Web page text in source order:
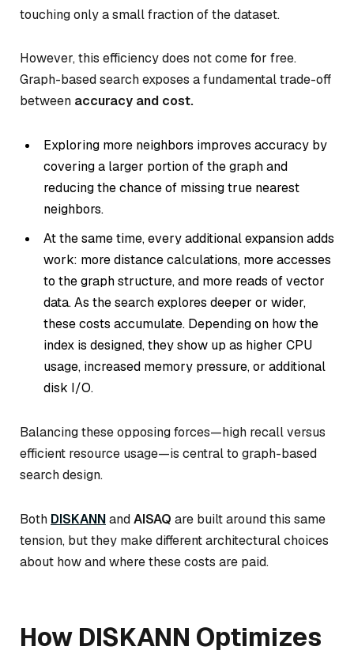
touching only a small fraction of the dataset.
However, this efficiency does not come for free.
Graph-based search exposes a fundamental trade-off
between accuracy and cost.
Exploring more neighbors improves accuracy by
covering a larger portion of the graph and
reducing the chance of missing true nearest
neighbors.
At the same time, every additional expansion adds
work: more distance calculations, more accesses
to the graph structure, and more reads of vector
data. As the search explores deeper or wider,
these costs accumulate. Depending on how the
index is designed, they show up as higher CPU
usage, increased memory pressure, or additional
disk I/O.
Balancing these opposing forces—high recall versus
efficient resource usage—is central to graph-based
search design.
Both DISKANNandAISAQ are built around this same
tension, but they make different architectural choices
about how and where these costs are paid.
How DISKANN Optimizes